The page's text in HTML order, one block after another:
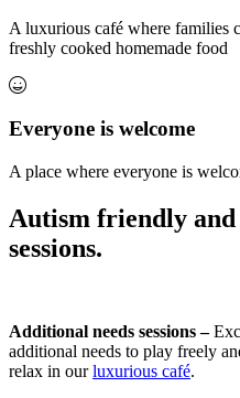
A luxurious café where families
freshly cooked homemade food
Everyone is welcome
A place where everyone is
Autism friendly and
sessions.
Additional needs sessions –
additional needs to play freely
relax in ourluxurious café.